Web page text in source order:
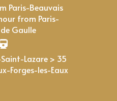
from Paris-
Gaulle
Forges-les-Eaux